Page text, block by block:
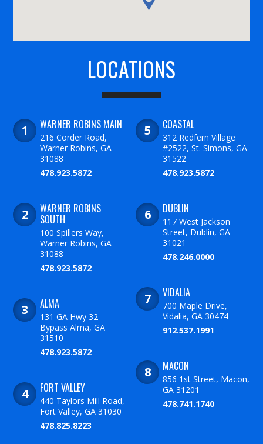
LOCATIONS
WARNER ROBINS MAIN
216 Corder Road,
Warner Robins, GA
31088
478.923.5872
WARNER ROBINS
SOUTH
100 Spillers Way,
Warner Robins, GA
31088
478.923.5872
ALMA
131 GA Hwy 32
Bypass Alma, GA
31510
478.923.5872
FORT VALLEY
440 Taylors Mill Road,
Fort Valley, GA 31030
478.825.8223
COASTAL
312 Redfern Village
#2522, St. Simons, GA
31522
478.923.5872
DUBLIN
117 West Jackson
Street, Dublin, GA
31021
478.246.0000
VIDALIA
700 Maple Drive,
Vidalia, GA 30474
912.537.1991
MACON
856 1st Street, Macon,
GA 31201
478.741.1740